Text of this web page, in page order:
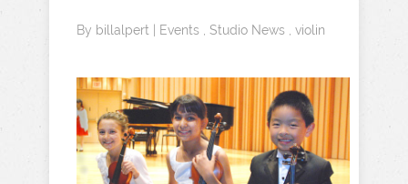
By billalpert Events , Studio News , violin